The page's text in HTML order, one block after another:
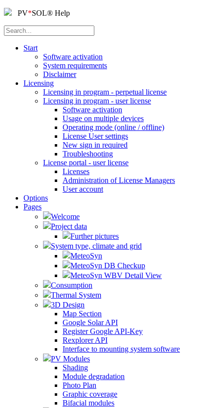
PV*SOL® Help
Start
Software activation
System requirements
Disclaimer
Licensing
Licensing in program - perpetual license
Licensing in program - user license
Software activation
Usage on multiple devices
Operating mode (online / offline)
License User settings
New sign in required
Troubleshooting
License portal - user license
Licenses
Administration of License Managers
User account
Options
Pages
Welcome
Project data
Further pictures
System type, climate and grid
MeteoSyn
MeteoSyn DB Checkup
MeteoSyn WBV Detail View
Consumption
Thermal System
3D Design
Map Section
Google Solar API
Register Google API-Key
Rexplorer API
Interface to mounting system software
PV Modules
Shading
Module degradation
Photo Plan
Graphic coverage
Bifacial modules